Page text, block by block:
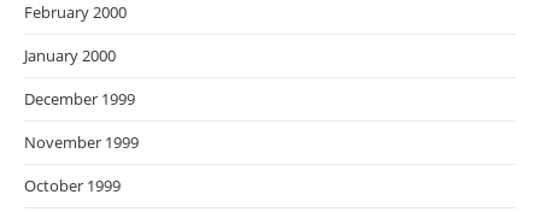
February 2000
January 2000
December 1999
November 1999
October 1999